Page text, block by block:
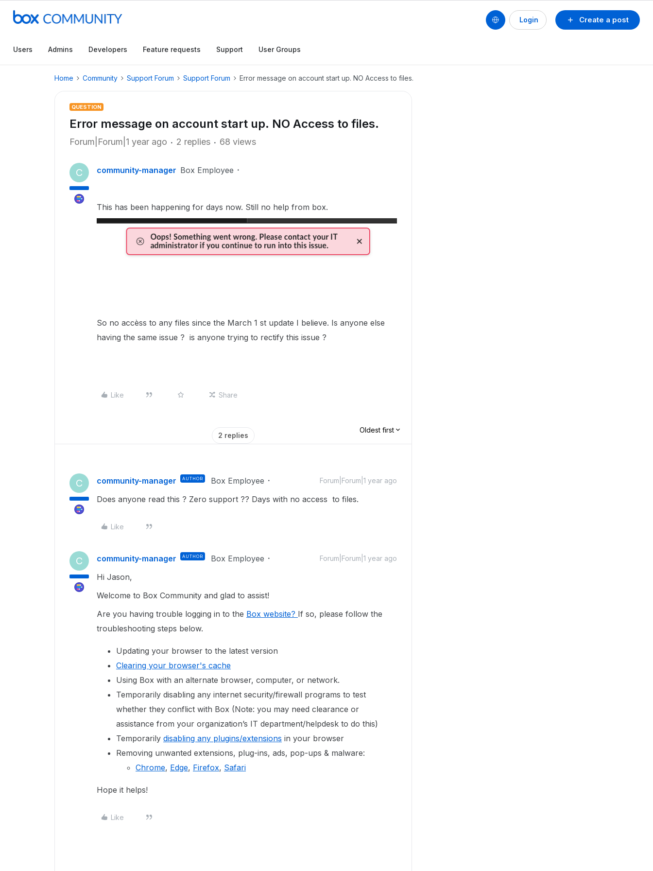
Create a post
Login
Users Admins Developers Feature requests Support User Groups
Home Community Support Forum Support Forum Error message on account start up. NO Access to files.
QUESTION
Error message on account start up. NO Access to files.
Forum|Forum|1 year ago 2 replies 68 views
C community-manager Box Employee
This has been happening for days now. Still no help from box.
So no accèss to any files since the March 1 st update I believe. Is anyone else
having the same issue ? is anyone trying to rectify this issue ?
Like Share
2 replies
Oldest first
C community-manager AUTHOR Box Employee Forum|Forum|1 year ago
Does anyone read this ? Zero support ?? Days with no access to files.
Like
C community-manager AUTHOR Box Employee Forum|Forum|1 year ago
Hi Jason,
Welcome to Box Community and glad to assist!
Are you having trouble logging in to the Box website? If so, please follow the
troubleshooting steps below.
Updating your browser to the latest version
Clearing your browser's cache
Using Box with an alternate browser, computer, or network.
Temporarily disabling any internet security/firewall programs to test
whether they conflict with Box (Note: you may need clearance or
assistance from your organization’s IT department/helpdesk to do this)
Temporarily disabling any plugins/extensions in your browser
Removing unwanted extensions, plug-ins, ads, pop-ups & malware:
Chrome, Edge, Firefox, Safari
Hope it helps!
Like